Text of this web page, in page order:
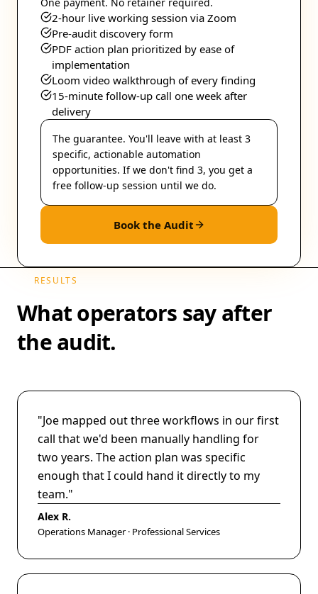
2-hour live working session via Zoom
Pre-audit discovery form
PDF action plan prioritized by ease of
implementation
Loom video walkthrough of every finding
15-minute follow-up call one week after
delivery
The guarantee. You'll leave with at least 3
specific, actionable automation
opportunities. If we don't find 3, you get a
free follow-up session until we do.
Book the Audit
RESULTS
What operators say after
the audit.
"Joe mapped out three workflows in our first
call that we'd been manually handling for
two years. The action plan was specific
enough that I could hand it directly to my
team."
Alex R.
Operations Manager · Professional Services